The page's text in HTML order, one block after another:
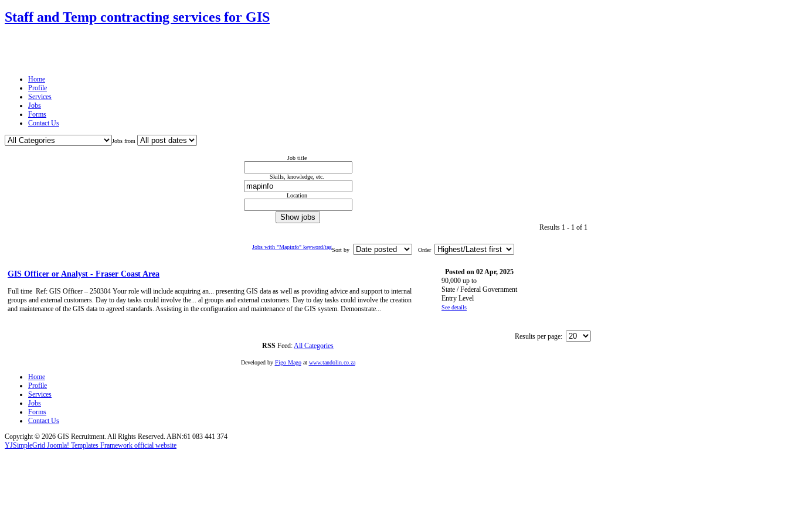
Staff and Temp contracting services for GIS
Home
Profile
Services
Jobs
Forms
Contact Us
Jobs from
Job title
Skills, knowledge, etc.
Location
Results 1 - 1 of 1
Jobs with "Mapinfo" keyword/tagSort by Order
GIS Officer or Analyst - Fraser Coast Area
Full time Ref: GIS Officer – 250304 Your role will include acquiring an... presenting GIS data as well as providing advice and support to internal
groups and external customers. Day to day tasks could involve the... al groups and external customers. Day to day tasks could involve the creation
and maintenance of the GIS data to agreed standards. Assisting in the configuration and maintenance of the GIS system. Demonstrate...
Posted on 02 Apr, 2025
90,000 up to
State / Federal Government
Entry Level
See details
Results per page:
RSS Feed:All Categories
Developed by Figo Magoat www.tandolin.co.za
Home
Profile
Services
Jobs
Forms
Contact Us
Copyright © 2026 GIS Recruitment. All Rights Reserved. ABN:61 083 441 374
YJSimpleGrid Joomla! Templates Framework official website